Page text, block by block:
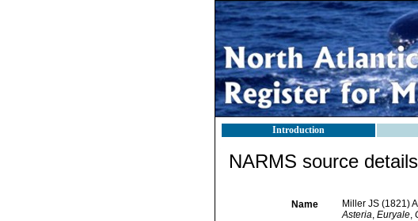
Introduction
NARMS source details
Name
Miller JS (1821)
Asteria, Euryale,